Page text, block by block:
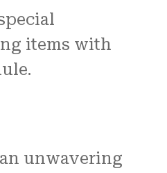
items with
unwavering